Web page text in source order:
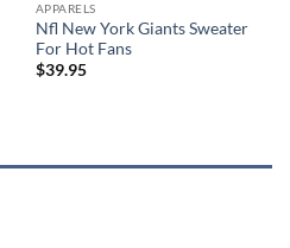
APPARELS
Nfl New York Giants Sweater
For Hot Fans
$39.95